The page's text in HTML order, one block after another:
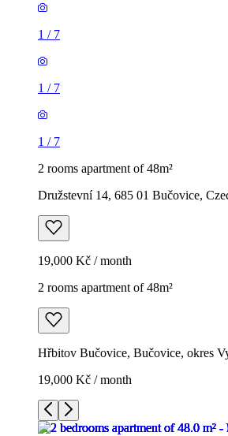
1 / 7
1 / 7
1 / 7
2 rooms apartment of 48m²
Družstevní 14, 685 01 Bučovice,
19,000 Kč / month
2 rooms apartment of 48m²
Hřbitov Bučovice, Bučovice, okres
19,000 Kč / month